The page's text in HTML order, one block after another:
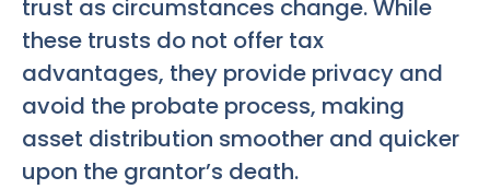
trust as circumstances change. While
these trusts do not offer tax
advantages, they provide privacy and
avoid the probate process, making
asset distribution smoother and quicker
upon the grantor’s death.